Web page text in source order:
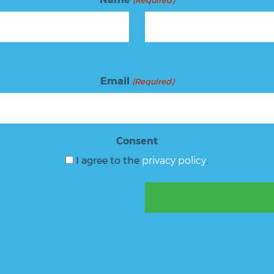
Email (Required)
Consent
I agree to the privacy policy.